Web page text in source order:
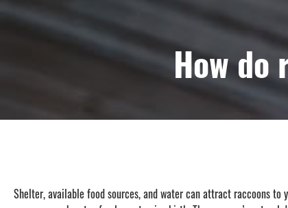
How
Shelter, available food sources, and water can attract raccoons